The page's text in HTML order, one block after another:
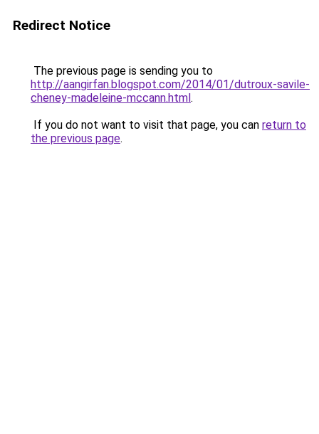
Redirect Notice
The previous page is sending you to
http://aangirfan.blogspot.com/2014/01/dutroux-savile-
cheney-madeleine-mccann.html.
If you do not want to visit that page, you can return to
the previous page.